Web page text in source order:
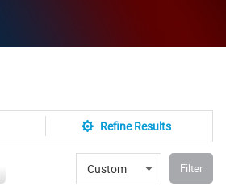
Refine Results
Custom Filter